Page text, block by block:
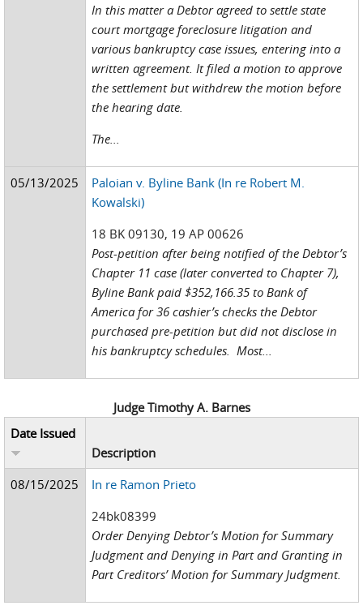
In this matter a Debtor agreed to settle state
court mortgage foreclosure litigation and
various bankruptcy case issues, entering into a
written agreement. It filed a motion to approve
the settlement but withdrew the motion before
the hearing date.
The...
05/13/2025
Paloian v. Byline Bank (In re Robert M.
Kowalski)
18 BK 09130, 19 AP 00626
Post-petition after being notified of the Debtor’s
Chapter 11 case (later converted to Chapter 7),
Byline Bank paid $352,166.35 to Bank of
America for 36 cashier’s checks the Debtor
purchased pre-petition but did not disclose in
his bankruptcy schedules. Most...
Judge Timothy A. Barnes
Date Issued
Description
08/15/2025
In re Ramon Prieto
24bk08399
Order Denying Debtor’s Motion for Summary
Judgment and Denying in Part and Granting in
Part Creditors’ Motion for Summary Judgment.